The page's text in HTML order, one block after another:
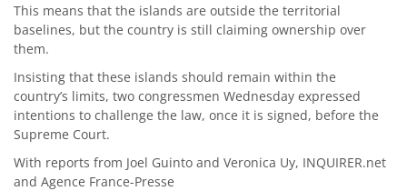
This means that the islands are outside the territorial
baselines, but the country is still claiming ownership over
them.
Insisting that these islands should remain within the
country’s limits, two congressmen Wednesday expressed
intentions to challenge the law, once it is signed, before the
Supreme Court.
With reports from Joel Guinto and Veronica Uy, INQUIRER.net
and Agence France-Presse